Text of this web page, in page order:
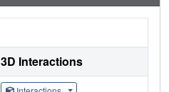
3D Interactions